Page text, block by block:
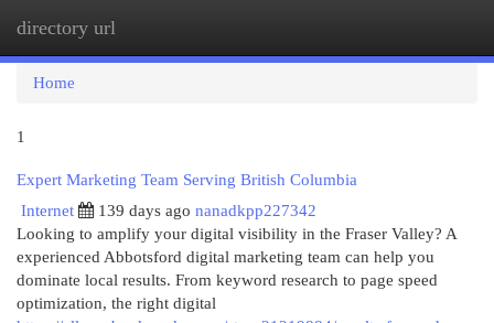
directory url
Home
1
Expert Marketing Team Serving British Columbia
Internet
139 days ago nanadkpp227342
Looking to amplify your digital visibility in the Fraser Valley? A
experienced Abbotsford digital marketing team can help you
dominate local results. From keyword research to page speed
optimization, the right digital